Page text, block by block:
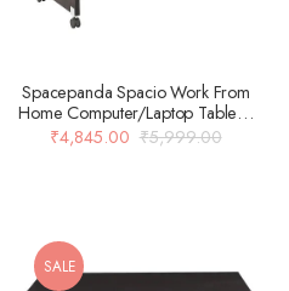
Spacepanda Spacio Work From
Home Computer/Laptop Table In
Brown Colour
₹5,999.00
₹4,845.00
SALE